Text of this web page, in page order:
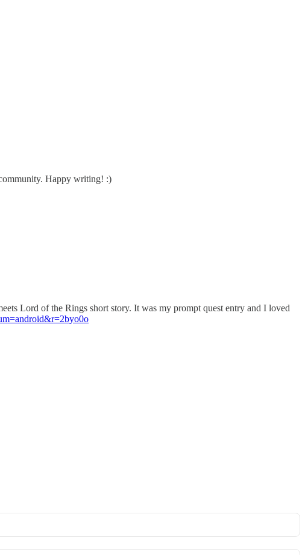
Happy writing! :)
Lord of the Rings short story. It was my prompt quest entry and I loved